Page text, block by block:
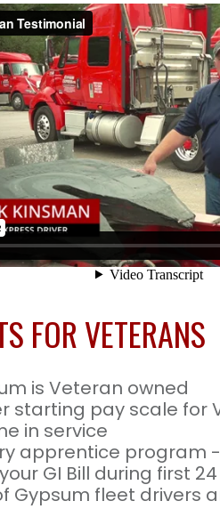
FOR VETERANS
is Veteran owned
starting pay scale for
in service
apprentice program
GI Bill during first
Gypsum fleet drivers